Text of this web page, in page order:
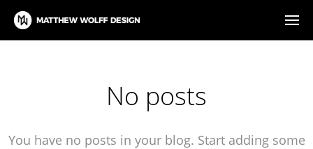
No posts
You have no posts in your blog. Start adding some